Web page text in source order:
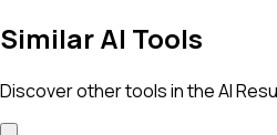
Similar AI Tools
Discover other tools in theAI